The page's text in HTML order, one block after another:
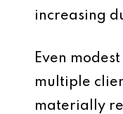
increasing
Even
multiple
materially